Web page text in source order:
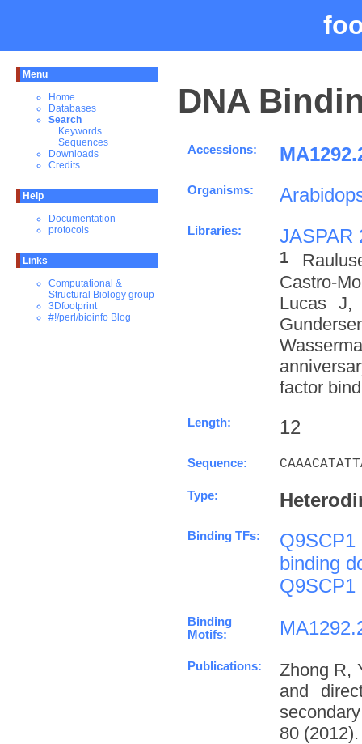
Menu
Home
Databases
Search
Keywords
Sequences
Downloads
Credits
Help
Documentation
protocols
Links
Computational &
Structural Biology group
3Dfootprint
#!/perl/bioinfo Blog
DNA
Accessions:
Organisms:
Libraries: JASPAR
1
Castro-
Lucas J,
factor
Length: 12
Sequence:
Type:
Binding TFs: Q9SCP1
binding
Q9SCP1
Binding
Motifs:
Publications:
Zhong R,
and
80